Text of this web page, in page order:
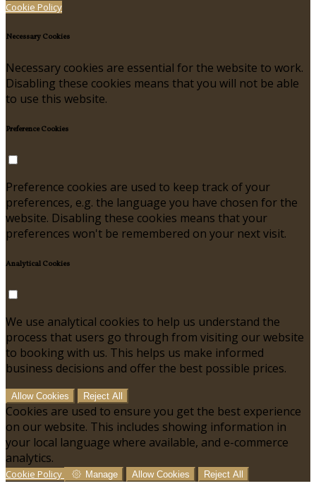
Cookie Policy
Necessary Cookies
Necessary cookies are essential for the website to work.
Disabling these cookies means that you will not be able
to use this website.
Preference Cookies
Preference cookies are used to keep track of your
preferences, e.g. the language you have chosen for the
website. Disabling these cookies means that your
preferences won't be remembered on your next visit.
Analytical Cookies
We use analytical cookies to help us understand the
process that users go through from visiting our website
to booking with us. This helps us make informed
business decisions and offer the best possible prices.
Allow Cookies Reject All
Cookies are used to ensure you get the best experience
on our website. This includes showing information in
your local language where available, and e-commerce
analytics.
Cookie Policy Manage Allow Cookies Reject All